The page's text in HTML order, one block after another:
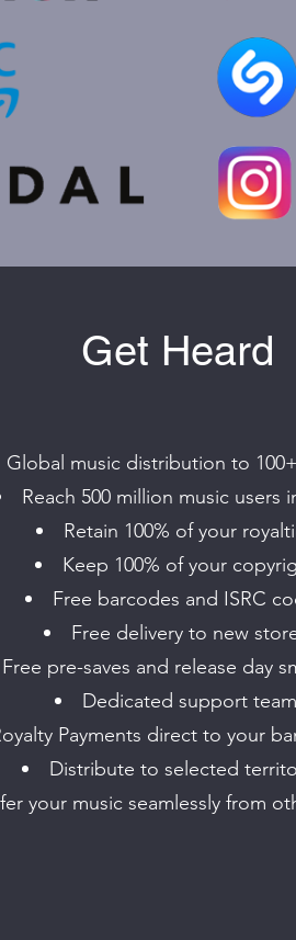
Get Heard
Global music distribution to
Reach 500 million music users
Retain 100% of your
Keep 100% of your
Free barcodes and ISRC
Free delivery to new
Free pre-saves and release day
Dedicated support team
Payments direct to your
Distribute to selected
your music seamlessly from